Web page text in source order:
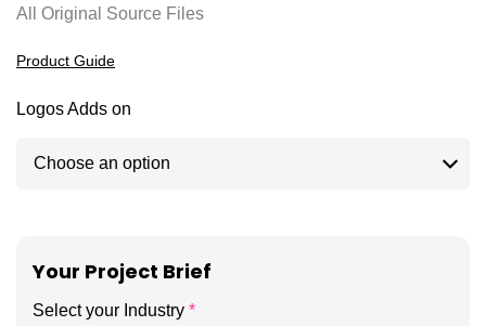
All Original Source Files
Product Guide
Logos Adds on
Your Project Brief
Select your Industry *